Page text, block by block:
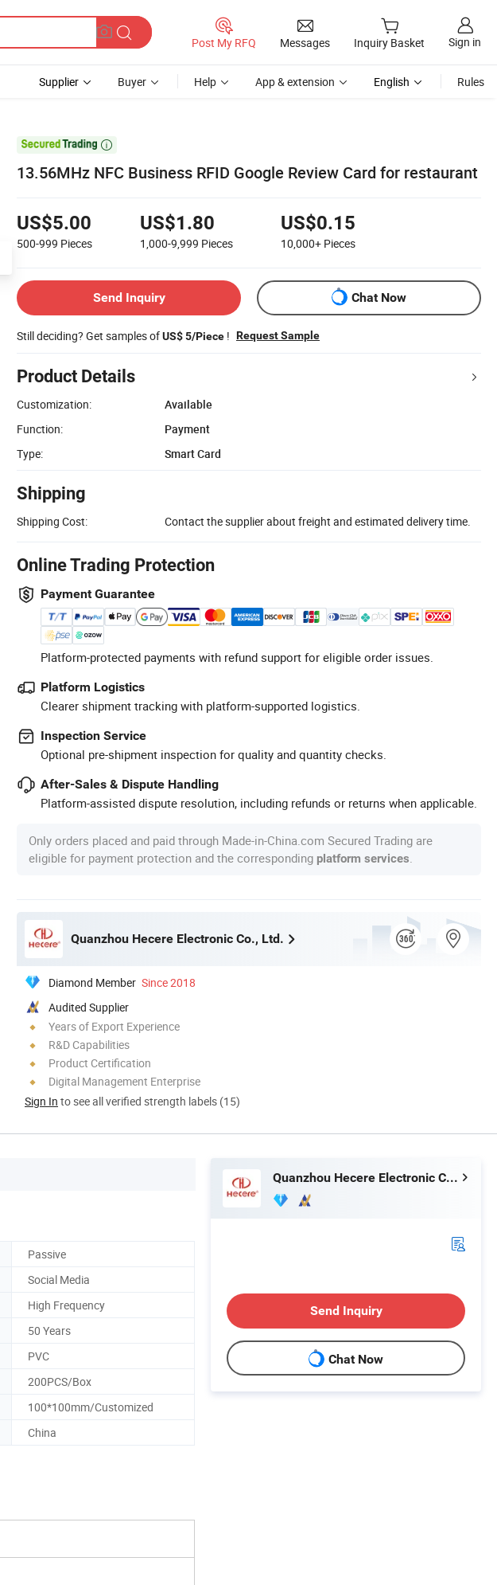
Post My RFQ Messages Inquiry Basket Sign in
Supplier Buyer Help App & extension English Rules

13.56MHz NFC Business RFID Google Review Card for restaurant
US$5.00
500-999 Pieces
US$1.80
1,000-9,999 Pieces
US$0.15
10,000+ Pieces
Send Inquiry Chat Now
Still deciding? Get samples ofUS$ 5/Piece ! Request Sample
Product Details
Customization:
Available
Function:
Payment
Type:
Smart Card
Shipping
Shipping Cost: Contact the supplier about freight and estimated delivery time.
Online Trading Protection
Payment Guarantee
Platform-protected payments with refund support for eligible order issues.
Platform Logistics
Clearer shipment tracking with platform-supported logistics.
Inspection Service
Optional pre-shipment inspection for quality and quantity checks.
After-Sales & Dispute Handling
Platform-assisted dispute resolution, including refunds or returns when applicable.
Only orders placed and paid through Made-in-China.com Secured Trading are
eligible for payment protection and the corresponding platform services
Quanzhou Hecere Electronic Co., Ltd.
Diamond Member Since 2018
Audited Supplier
Years of Export Experience
R&D Capabilities
Product Certification
Digital Management Enterprise
Sign In to see all verified strength labels (15)
Passive
Social Media
High Frequency
50 Years
PVC
200PCS/Box
100*100mm/Customized
China
Quanzhou Hecere Electronic Co., Ltd.
Send Inquiry
Chat Now